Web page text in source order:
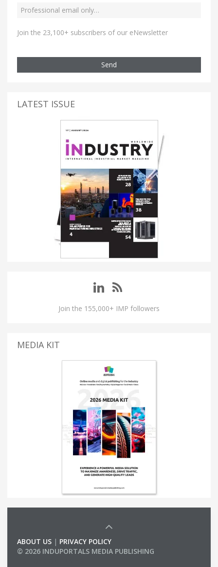
Join the 23,100+ subscribers of our eNewsletter
Send
LATEST ISSUE
Join the 155,000+ IMP followers
MEDIA KIT
ABOUT US | PRIVACY POLICY
© 2026 INDUPORTALS MEDIA PUBLISHING